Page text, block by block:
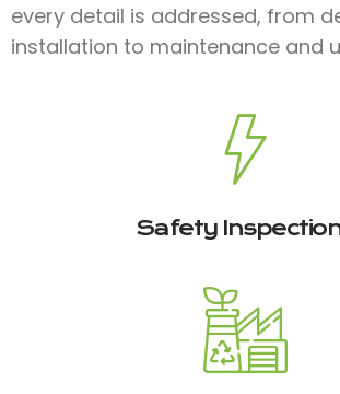
every detail is addressed, from
installation to maintenance and
Safety